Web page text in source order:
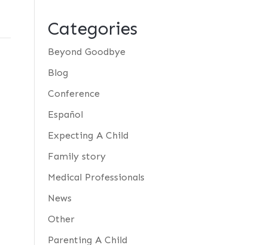
Categories
Beyond Goodbye
Blog
Conference
Español
Expecting A Child
Family story
Medical Professionals
News
Other
Parenting A Child